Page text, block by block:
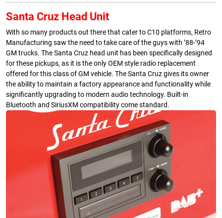
Santa Cruz Head Unit
With so many products out there that cater to C10 platforms, Retro
Manufacturing saw the need to take care of the guys with ’88-’94
GM trucks. The Santa Cruz head unit has been specifically designed
for these pickups, as it is the only OEM style radio replacement
offered for this class of GM vehicle. The Santa Cruz gives its owner
the ability to maintain a factory appearance and functionality while
significantly upgrading to modern audio technology. Built-in
Bluetooth and SiriusXM compatibility come standard.